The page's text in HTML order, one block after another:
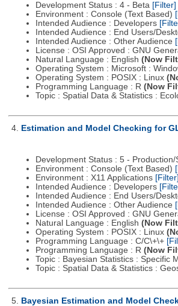
Development Status : 4 - Beta [Filter]
Environment : Console (Text Based)
Intended Audience : Developers
Intended Audience : End Users/
Intended Audience : Other Audience
License : OSI Approved : GNU
Natural Language : English (Now
Operating System : Microsoft :
Operating System : POSIX : Linux
Programming Language : R (Now
Topic : Spatial Data & Statistics :
4. Estimation and Model Checking for
Development Status : 5 - Production/
Environment : Console (Text Based)
Environment : X11 Applications [Filter]
Intended Audience : Developers
Intended Audience : End Users/
Intended Audience : Other Audience
License : OSI Approved : GNU
Natural Language : English (Now
Operating System : POSIX : Linux
Programming Language : C/C\+\+
Programming Language : R (Now
Topic : Bayesian Statistics : Specific
Topic : Spatial Data & Statistics :
5. Bayesian Estimation and Model